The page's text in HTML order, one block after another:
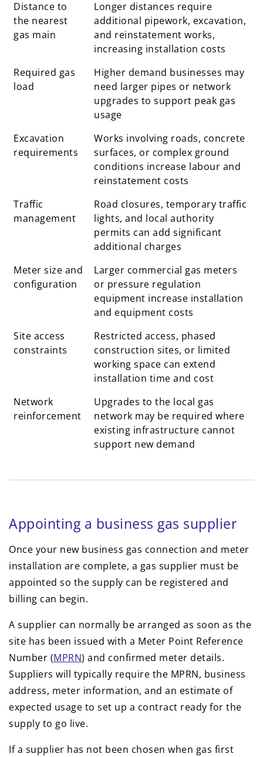
Distance to
the nearest
gas main
Longer distances require
additional pipework, excavation,
and reinstatement works,
increasing installation costs
Required gas
load
Higher demand businesses may
need larger pipes or network
upgrades to support peak gas
usage
Excavation
requirements
Works involving roads, concrete
surfaces, or complex ground
conditions increase labour and
reinstatement costs
Traffic
management
Road closures, temporary traffic
lights, and local authority
permits can add significant
additional charges
Meter size and
configuration
Larger commercial gas meters
or pressure regulation
equipment increase installation
and equipment costs
Site access
constraints
Restricted access, phased
construction sites, or limited
working space can extend
installation time and cost
Network
reinforcement
Upgrades to the local gas
network may be required where
existing infrastructure cannot
support new demand
Appointing a business gas supplier
Once your new business gas connection and meter
installation are complete, a gas supplier must be
appointed so the supply can be registered and
billing can begin.
A supplier can normally be arranged as soon as the
site has been issued with a Meter Point Reference
Number (MPRN) and confirmed meter details.
Suppliers will typically require the MPRN, business
address, meter information, and an estimate of
expected usage to set up a contract ready for the
supply to go live.
If a supplier has not been chosen when gas first